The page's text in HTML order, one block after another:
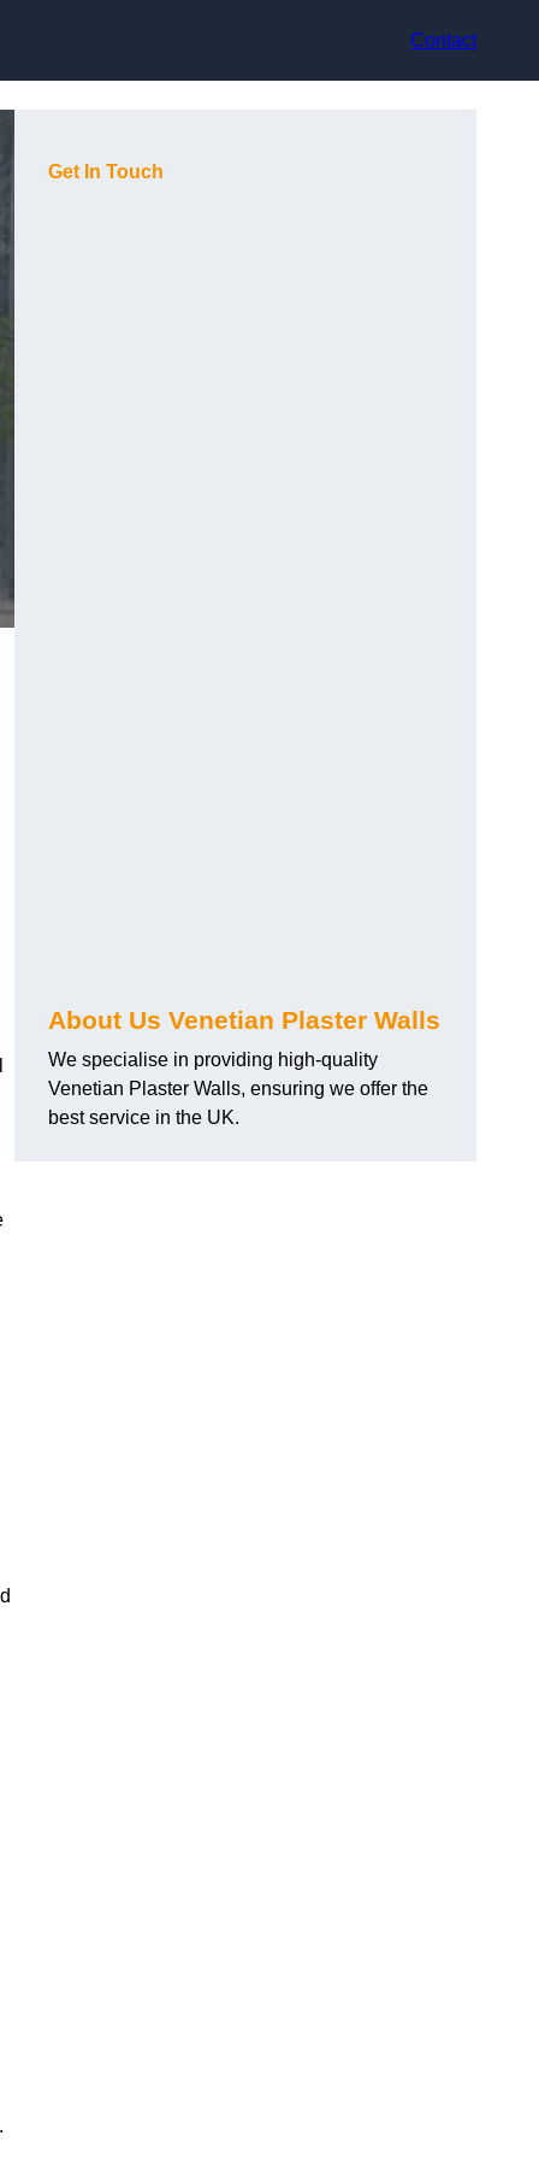
Contact
Get In Touch
About Us Venetian Plaster Walls
We specialise in providing high-quality
Venetian Plaster Walls, ensuring we offer the
best service in the UK.